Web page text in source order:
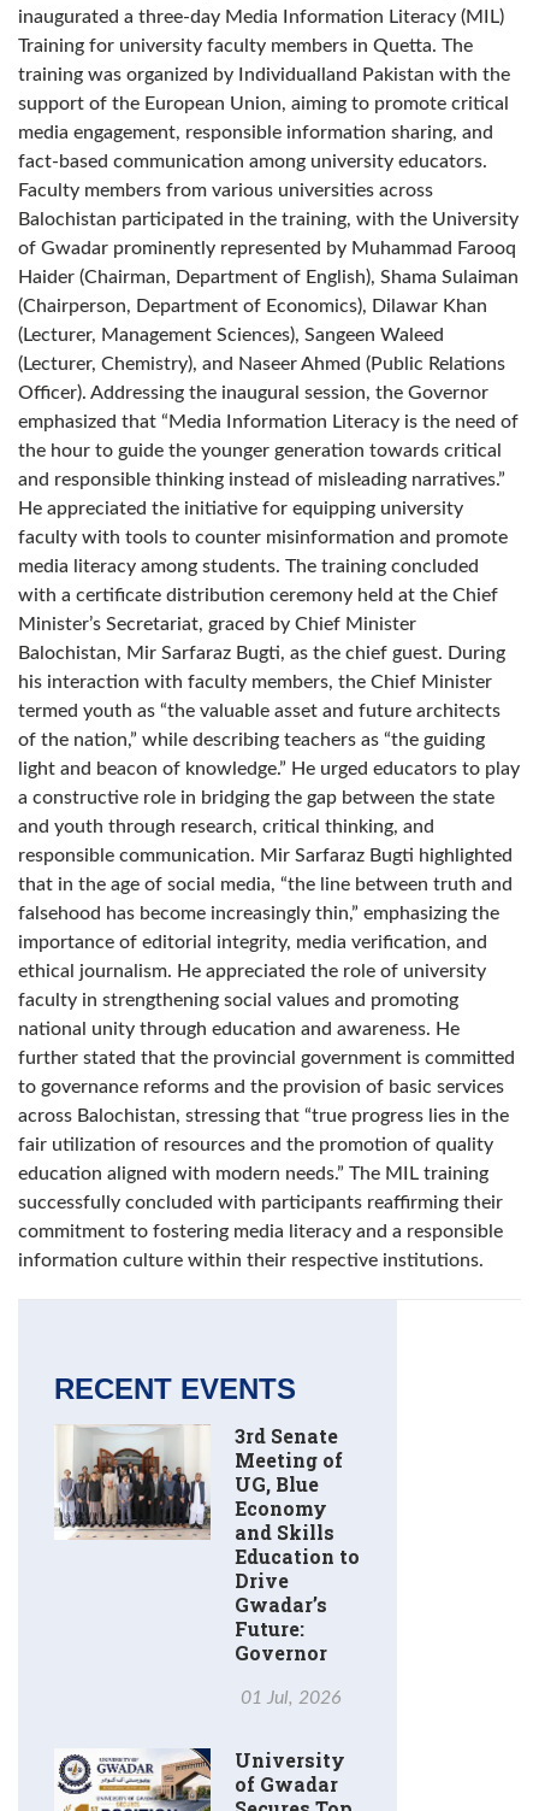
inaugurated a three-day Media Information Literacy (MIL)
Training for university faculty members in Quetta. The
training was organized by Individualland Pakistan with the
support of the European Union, aiming to promote critical
media engagement, responsible information sharing, and
fact-based communication among university educators.
Faculty members from various universities across
Balochistan participated in the training, with the University
of Gwadar prominently represented by Muhammad Farooq
Haider (Chairman, Department of English), Shama Sulaiman
(Chairperson, Department of Economics), Dilawar Khan
(Lecturer, Management Sciences), Sangeen Waleed
(Lecturer, Chemistry), and Naseer Ahmed (Public Relations
Officer). Addressing the inaugural session, the Governor
emphasized that “Media Information Literacy is the need of
the hour to guide the younger generation towards critical
and responsible thinking instead of misleading narratives.”
He appreciated the initiative for equipping university
faculty with tools to counter misinformation and promote
media literacy among students. The training concluded
with a certificate distribution ceremony held at the Chief
Minister’s Secretariat, graced by Chief Minister
Balochistan, Mir Sarfaraz Bugti, as the chief guest. During
his interaction with faculty members, the Chief Minister
termed youth as “the valuable asset and future architects
of the nation,” while describing teachers as “the guiding
light and beacon of knowledge.” He urged educators to play
a constructive role in bridging the gap between the state
and youth through research, critical thinking, and
responsible communication. Mir Sarfaraz Bugti highlighted
that in the age of social media, “the line between truth and
falsehood has become increasingly thin,” emphasizing the
importance of editorial integrity, media verification, and
ethical journalism. He appreciated the role of university
faculty in strengthening social values and promoting
national unity through education and awareness. He
further stated that the provincial government is committed
to governance reforms and the provision of basic services
across Balochistan, stressing that “true progress lies in the
fair utilization of resources and the promotion of quality
education aligned with modern needs.” The MIL training
successfully concluded with participants reaffirming their
commitment to fostering media literacy and a responsible
information culture within their respective institutions.
RECENT EVENTS
3rd Senate
Meeting of
UG, Blue
Economy
and Skills
Education to
Drive
Gwadar’s
Future:
Governor
01 Jul, 2026
University
of Gwadar